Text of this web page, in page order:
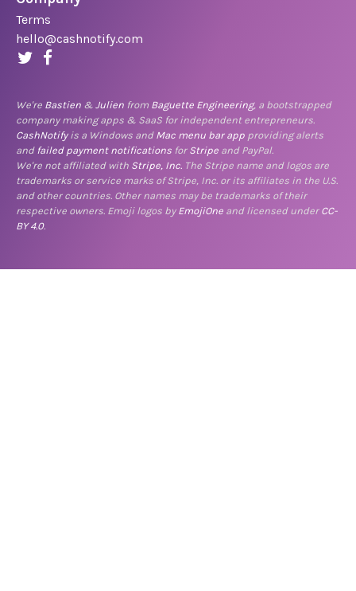
Terms
hello@cashnotify.com
We're Bastien & Julien from Baguette Engineering, a bootstrapped
company making apps & SaaS for independent entrepreneurs.
CashNotifyis a Windows and Mac menu bar app providing alerts
and failed payment notifications for Stripe and PayPal.
We're not affiliated with Stripe, Inc. The Stripe name and logos are
trademarks or service marks of Stripe, Inc. or its affiliates in the U.S.
and other countries. Other names may be trademarks of their
respective owners. Emoji logos by EmojiOne and licensed under CC-
BY 4.0.